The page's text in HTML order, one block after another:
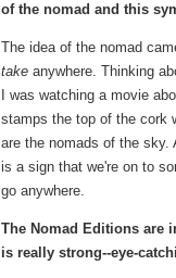
of the nomad and this
The idea of the nomad
take anywhere. Thinking
I was watching a movie
stamps the top of the cork
are the nomads of the sky.
is a sign that we're on to
go anywhere.
The Nomad Editions are
is really strong--eye-